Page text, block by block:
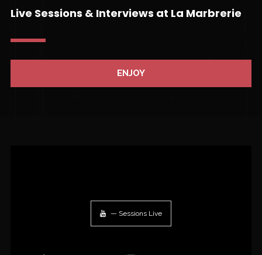
Live Sessions & Interviews at La Marbrerie
ENJOY
— Sessions Live